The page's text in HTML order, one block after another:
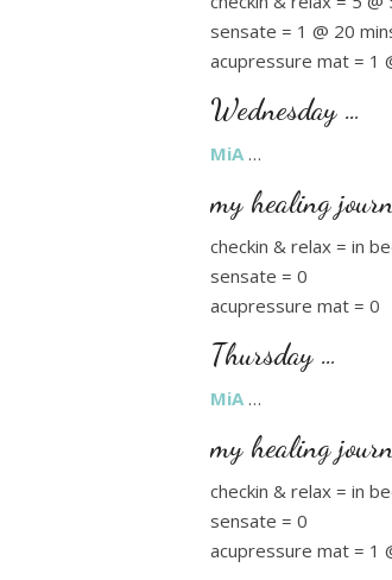
sensate = 1 @ 20
acupressure mat = 1
Wednesday …
MiA …
my healing
checkin & relax = in
sensate = 0
acupressure mat = 0
Thursday …
MiA …
my healing
checkin & relax = in
sensate = 0
acupressure mat = 1